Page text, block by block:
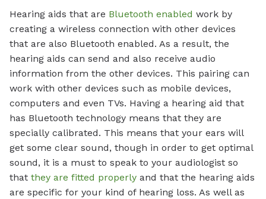
Hearing aids that are Bluetooth enabled work by
creating a wireless connection with other devices
that are also Bluetooth enabled. As a result, the
hearing aids can send and also receive audio
information from the other devices. This pairing can
work with other devices such as mobile devices,
computers and even TVs. Having a hearing aid that
has Bluetooth technology means that they are
specially calibrated. This means that your ears will
get some clear sound, though in order to get optimal
sound, it is a must to speak to your audiologist so
that they are fitted properly and that the hearing aids
are specific for your kind of hearing loss. As well as